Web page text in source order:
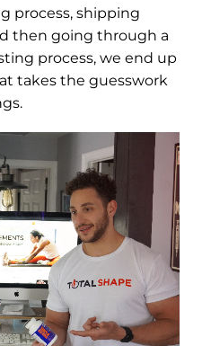
process, shipping
then going through a
process, we end up
takes the guesswork